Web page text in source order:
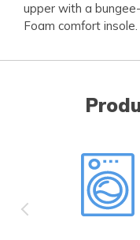
upper with a
Foam comfort insole.